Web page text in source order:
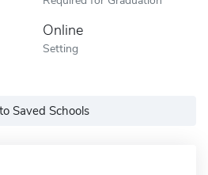
Online
Setting
Saved Schools